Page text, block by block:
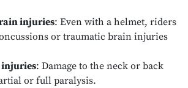
injuries: Even with a helmet, riders
or traumatic brain injuries
injuries: Damage to the neck or back
or full paralysis.